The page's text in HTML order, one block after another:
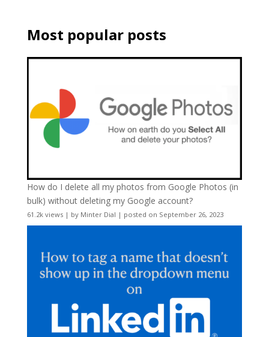
Most popular posts
How do I delete all my photos from Google Photos (in
bulk) without deleting my Google account?
61.2k views| by Minter Dial | posted on September 26, 2023